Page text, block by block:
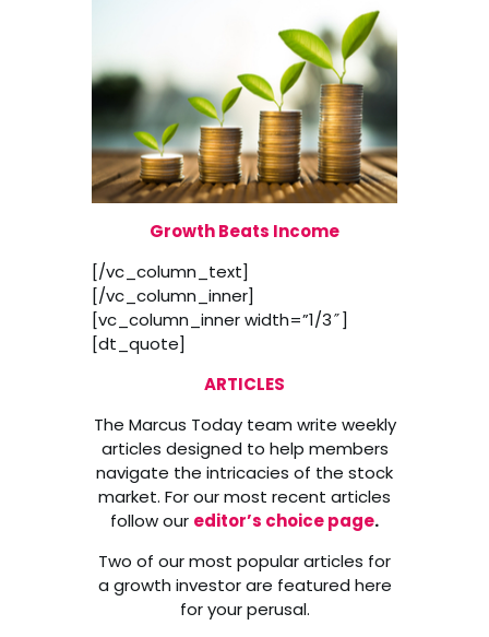
Growth Beats Income
[/vc_column_text]
[/vc_column_inner]
[vc_column_inner width=”1/3″]
[dt_quote]
ARTICLES
The Marcus Today team write weekly
articles designed to help members
navigate the intricacies of the stock
market. For our most recent articles
follow our editor’s choice page.
Two of our most popular articles for
a growth investor are featured here
for your perusal.